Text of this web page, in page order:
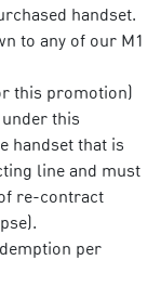
handset.​
to any of our M1
this promotion)
this
handset that is
line and must
re-contract
per